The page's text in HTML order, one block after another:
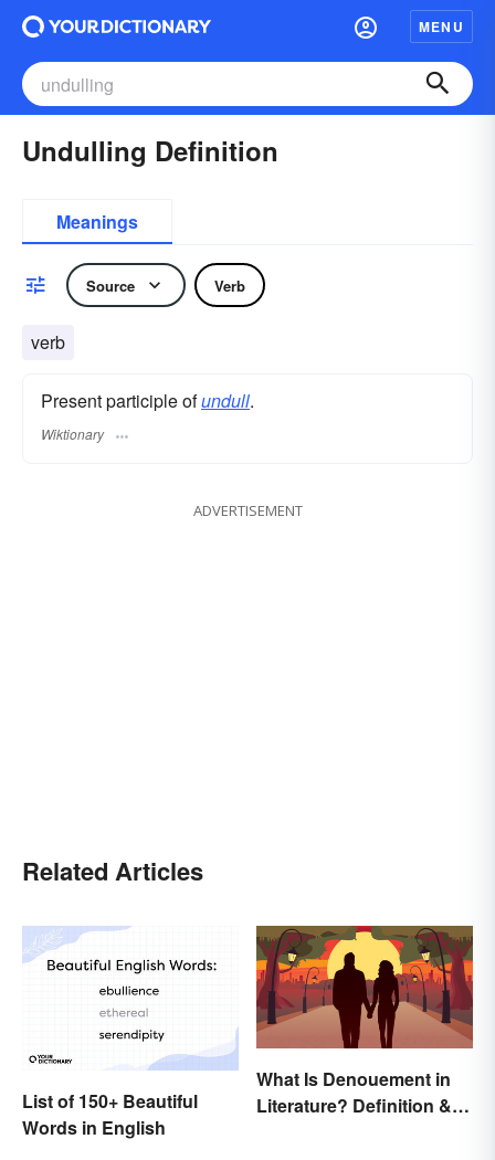
MENU
Undulling Definition
Meanings
Source Verb
verb
Present participle ofundull.
Wiktionary
ADVERTISEMENT
Related Articles
List of 150+ Beautiful
Words in English
What Is Denouement in
Literature? Definition &